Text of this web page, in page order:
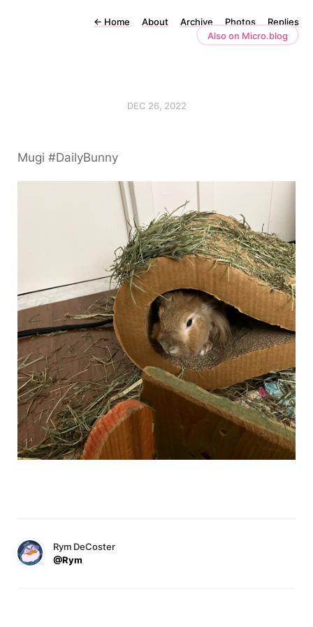
← Home About Archive Photos
Replies
Also on Micro.blog
DEC 26, 2022
Mugi #DailyBunny
Rym DeCoster
@Rym